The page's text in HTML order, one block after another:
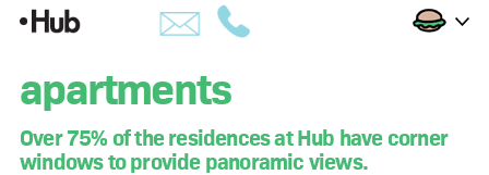
Content
building
amenities
apartments
Over 75% of the residences at Hub have corner
windows to provide panoramic views.